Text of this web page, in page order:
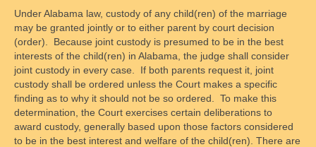
Under Alabama law, custody of any child(ren) of the marriage
may be granted jointly or to either parent by court decision
(order). Because joint custody is presumed to be in the best
interests of the child(ren) in Alabama, the judge shall consider
joint custody in every case. If both parents request it, joint
custody shall be ordered unless the Court makes a specific
finding as to why it should not be so ordered. To make this
determination, the Court exercises certain deliberations to
award custody, generally based upon those factors considered
to be in the best interest and welfare of the child(ren). There are